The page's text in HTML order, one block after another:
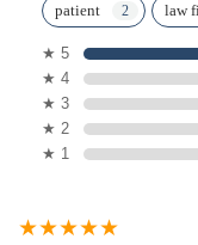
patient law
★ 5
★ 4
★ 3
★ 2
★ 1